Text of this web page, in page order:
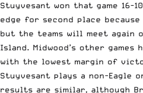
Stuyvesant won that game 16-
edge for second place
but the teams will meet again
Island. Midwood’s other games
with the lowest margin of
Stuyvesant plays a non-Eagle
results are similar, although